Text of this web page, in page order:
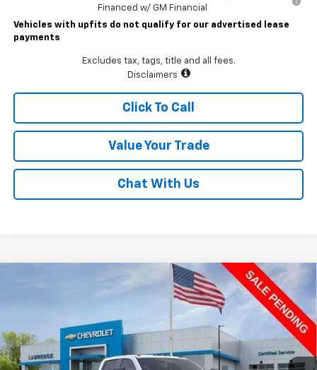
Financed w/ GM Financial
Vehicles with upfits do not qualify for our advertised lease
payments
Excludes tax, tags, title and all fees.
Disclaimers
Click To Call
Value Your Trade
Chat With Us
Chevrolet Silverado 2500 HDCustom
Model: CK20743
In Stock Ext. Int.
$64,904
LAWRENCE PRICE